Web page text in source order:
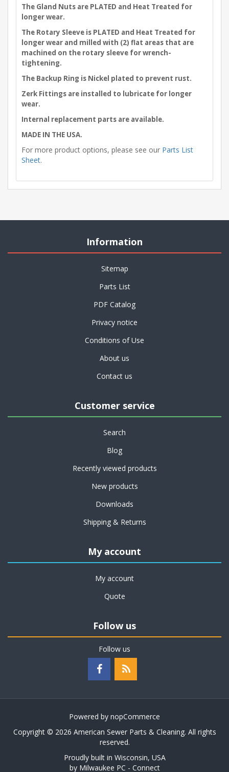
The Gland Nuts are PLATED and Heat Treated for
longer wear.
The Rotary Sleeve is PLATED and Heat Treated for
longer wear and milled with (2) flat areas that are
machined on the rotary sleeve for wrench-
tightening.
The Backup Ring is Nickel plated to prevent rust.
Zerk Fittings are installed to lubricate for longer
wear.
Internal replacement parts are available.
MADE IN THE USA.
For more product options, please see our Parts List
Sheet.
Information
Sitemap
Parts List
PDF Catalog
Privacy notice
Conditions of Use
About us
Contact us
Customer service
Search
Blog
Recently viewed products
New products
Downloads
Shipping & Returns
My account
My account
Quote
Follow us
Follow us
Powered by nopCommerce
Copyright © 2026 American Sewer Parts & Cleaning. All rights
reserved.
Proudly built in Wisconsin, USA
by Milwaukee PC - Connect